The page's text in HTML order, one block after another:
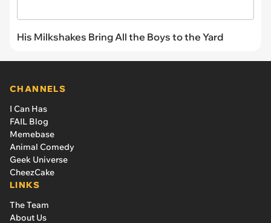
His Milkshakes Bring All the Boys to the Yard
CHANNELS
I Can Has
FAIL Blog
Memebase
Animal Comedy
Geek Universe
CheezCake
LINKS
The Team
About Us